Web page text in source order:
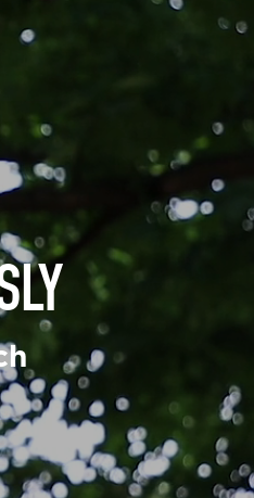
Society